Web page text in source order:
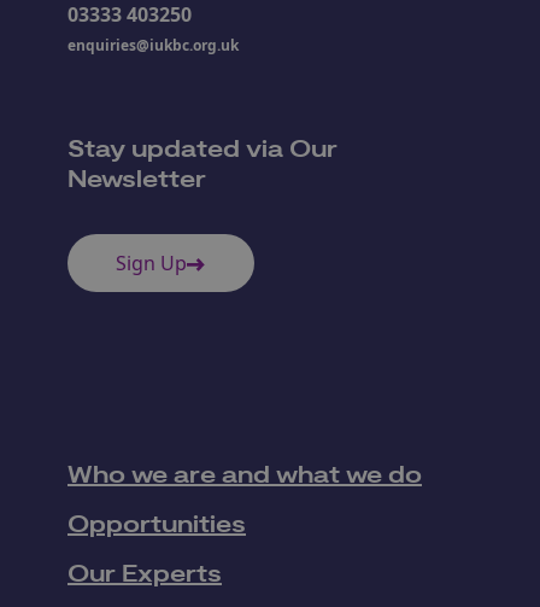
03333 403250
enquiries@iukbc.org.uk
Stay updated via Our
Newsletter
Sign Up
Who we are and what we do
Opportunities
Our Experts